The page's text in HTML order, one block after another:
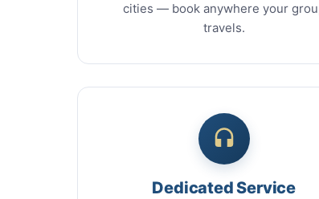
cities — book anywhere your
travels.
Dedicated Service